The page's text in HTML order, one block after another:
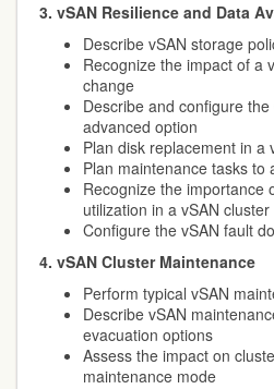
3. vSAN Resilience and Data
Describe vSAN storage
Recognize the impact of a
change
Describe and configure
advanced option
Plan disk replacement in a
Plan maintenance tasks to
Recognize the importance
utilization in a vSAN cluster
Configure the vSAN fault
4. vSAN Cluster Maintenance
Perform typical vSAN
Describe vSAN
evacuation options
Assess the impact on
maintenance mode